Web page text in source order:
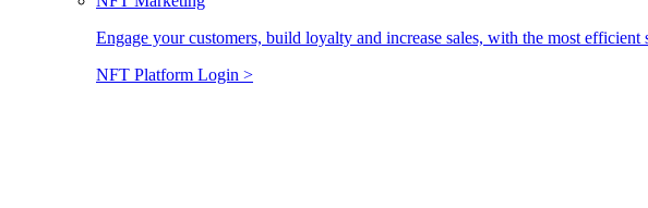
Engage your customers, build loyalty and increase sales, with the most
NFT Platform Login >